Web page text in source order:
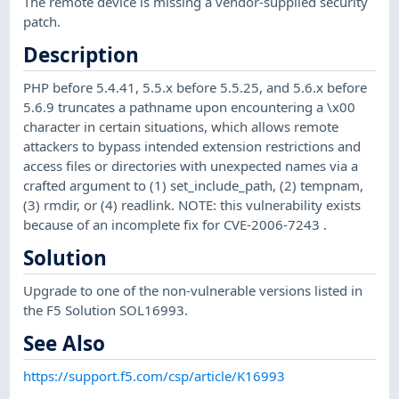
patch.
Description
PHP before 5.4.41, 5.5.x before 5.5.25, and 5.6.x before
5.6.9 truncates a pathname upon encountering a \x00
character in certain situations, which allows remote
attackers to bypass intended extension restrictions and
access files or directories with unexpected names via a
crafted argument to (1) set_include_path, (2) tempnam,
(3) rmdir, or (4) readlink. NOTE: this vulnerability exists
because of an incomplete fix for CVE-2006-7243 .
Solution
Upgrade to one of the non-vulnerable versions listed in
the F5 Solution SOL16993.
See Also
https://support.f5.com/csp/article/K16993